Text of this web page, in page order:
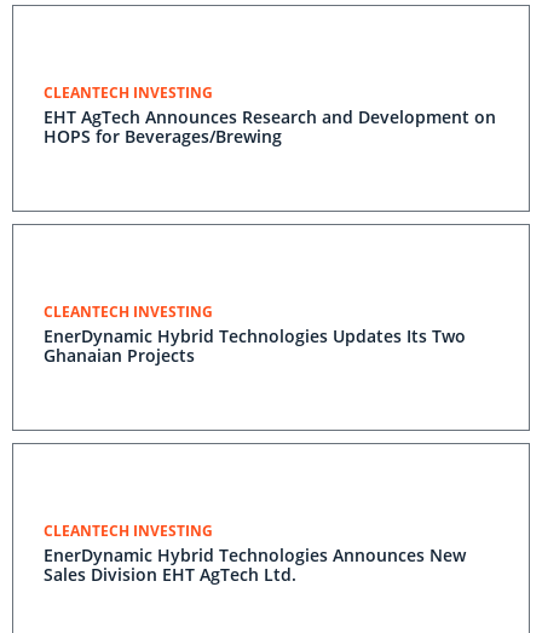
CLEANTECH INVESTING
EHT AgTech Announces Research and Development on
HOPS for Beverages/Brewing
CLEANTECH INVESTING
EnerDynamic Hybrid Technologies Updates Its Two
Ghanaian Projects
CLEANTECH INVESTING
EnerDynamic Hybrid Technologies Announces New
Sales Division EHT AgTech Ltd.